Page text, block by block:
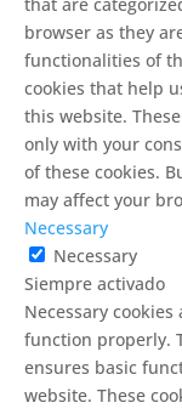
browser as they
functionalities of
cookies that help
this website.
only with your
of these cookies.
may affect your
Necessary
Necessary
Siempre activado
Necessary
function properly.
ensures basic
website. These